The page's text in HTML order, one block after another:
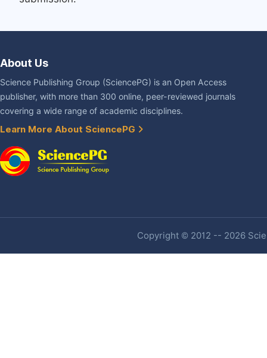
About Us
Science Publishing Group (SciencePG) is an Open Access
publisher, with more than 300 online, peer-reviewed journals
covering a wide range of academic disciplines.
Learn More About SciencePG
Copyright © 2012 -- 2026